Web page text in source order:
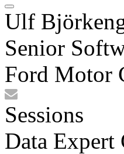
Ulf
Senior
Ford Motor
Sessions
Data Expert